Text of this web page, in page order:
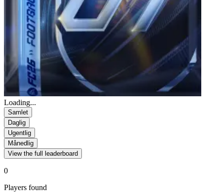
Loading...
Samlet
Daglig
Ugentlig
Månedlig
View the full leaderboard
0
Players found